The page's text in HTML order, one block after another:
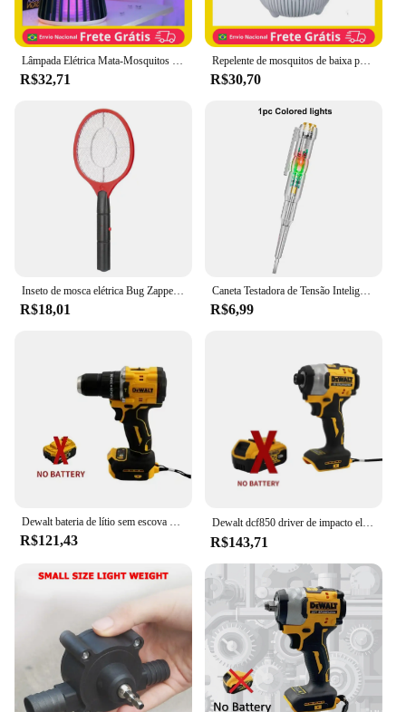
Features:
|Vendors|
**Efficient Pest Control Solution**
those looking to keep their indoor spaces free from
pesky flies. This innovative device is designed to
lure and trap flies with its powerful electric grid,
ensuring that they are eliminated quickly and
efficiently. The sleek, modern design blends
seamlessly into any environment, making it an
unobtrusive addition to your home or office. The
compact size of the trap ensures that it can be
placed in various locations without taking up much
**Effortless Maintenance and Cleaning**
designed to be easily cleaned, allowing for quick
and hassle-free maintenance. This not only ensures
that the trap remains effective over time but also
maintains a clean and sanitary environment. The
durable ABS plastic material used in the
construction of the trap is resistant to wear and tear,
ensuring long-lasting performance.
**Ideal for Commercial and Residential Use**
Whether you are a homeowner looking to keep your
kitchen free from flies or a business owner aiming
to maintain a clean and pest-free workspace, this
electric fly trap is an ideal solution. The trap's
effectiveness is not limited to flies; it can also
capture other small flying insects, making it a
versatile tool for various settings. The bulk
discounts available for wholesale and vendor
purchases make it an attractive option for
businesses looking to manage their pest control
R$32,71
Repelente de mosquitos de baixa potência armadilha eletrônica mini multifuncional assassino de mosquitos fotocatalítico assassin
R$30,70
Inseto de mosca elétrica Bug Zapper Handheld Insect Fly Swatter Raquete portátil Controle de pragas para insetos de quarto, Assassino do mosquito
R$18,01
Caneta Testadora de Tensão Inteligente Lápis de Teste de Indução AC Sem Contato Detector de Potência Voltímetro Indicador Chave de Fenda Elétrica
R$6,99
Dewalt bateria de lítio sem escova chave de fenda de impacto compacto 20v recarregável grande torque chave de fenda elétrica dcf805
R$121,43
Dewalt dcf850 driver de impacto elétrico 20v bateria de lítio sem escova chaves de fenda ferramentas de alto torque 구
R$143,71